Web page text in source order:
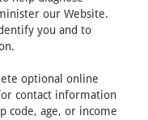
our Website.
you and to
optional online
contact information
code, age, or income